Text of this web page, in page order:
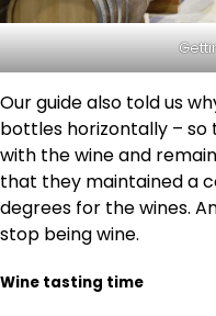
Our guide also told us
bottles horizontally – so
with the wine and
that they maintained a
degrees for the wines.
stop being wine.
Wine tasting time